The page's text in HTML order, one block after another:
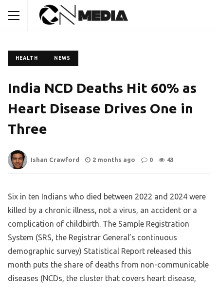
HEALTH NEWS
India NCD Deaths Hit 60% as
Heart Disease Drives One in
Three
Ishan Crawford 2 months ago 0 43
Six in ten Indians who died between 2022 and 2024 were
killed by a chronic illness, not a virus, an accident or a
complication of childbirth. The Sample Registration
System (SRS, the Registrar General’s continuous
demographic survey) Statistical Report released this
month puts the share of deaths from non-communicable
diseases (NCDs, the cluster that covers heart disease,